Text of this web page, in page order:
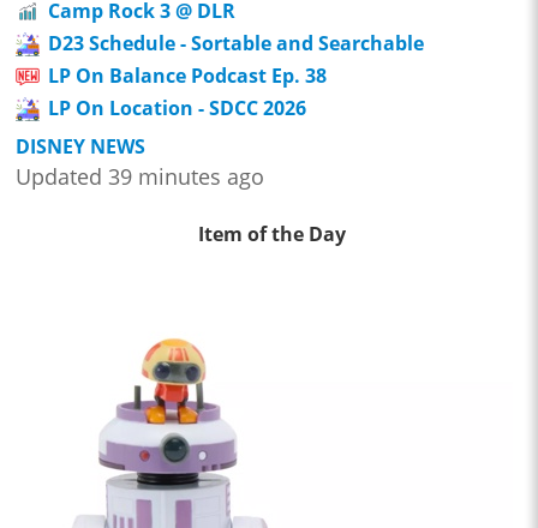
Camp Rock 3 @ DLR
D23 Schedule - Sortable and Searchable
LP On Balance Podcast Ep. 38
LP On Location - SDCC 2026
DISNEY NEWS
Updated 39 minutes ago
Item of the Day